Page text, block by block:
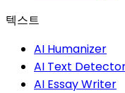
텍스트
AI Humanizer
AI Text
AI Essay Writer